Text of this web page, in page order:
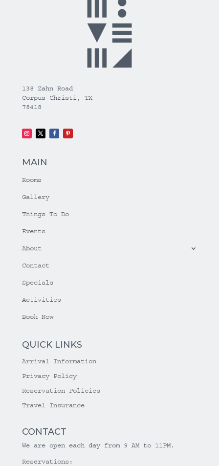
138 Zahn Road
Corpus Christi, TX
78418
MAIN
Rooms
Gallery
Things To Do
Events
About
Contact
Specials
Activities
Book Now
QUICK LINKS
Arrival Information
Privacy Policy
Reservation Policies
Travel Insurance
CONTACT
We are open each day from 9 AM to 11PM.
Reservations: